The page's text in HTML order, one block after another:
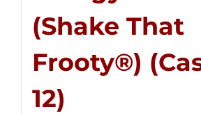
(Shake That
Frooty®)
12)